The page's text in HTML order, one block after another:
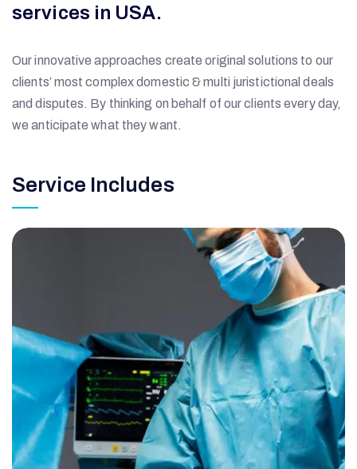
services in USA.
Our innovative approaches create original solutions to our
clients’ most complex domestic & multi juristictional deals
and disputes. By thinking on behalf of our clients every day,
we anticipate what they want.
Service Includes